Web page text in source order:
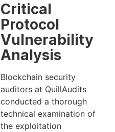
Critical
Protocol
Vulnerability
Analysis
Blockchain security
auditors at QuillAudits
conducted a thorough
technical examination of
the exploitation